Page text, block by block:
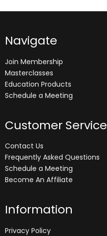
Navigate
Join Membership
Masterclasses
Education Products
Schedule a Meeting
Customer Service
Contact Us
Frequently Asked Questions
Schedule a Meeting
Become An Affiliate
Information
Privacy Policy